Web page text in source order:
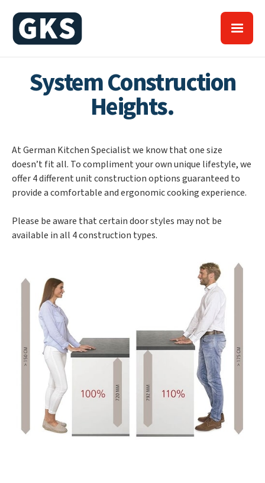
System Construction
Heights.
At German Kitchen Specialist we know that one size
doesn’t fit all. To compliment your own unique lifestyle, we
offer 4 different unit construction options guaranteed to
provide a comfortable and ergonomic cooking experience.
Please be aware that certain door styles may not be
available in all 4 construction types.